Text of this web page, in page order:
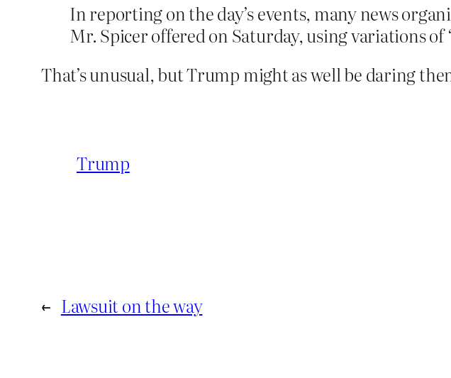
In reporting on the day’s events, many news
Mr. Spicer offered on Saturday, using variations of
That’s unusual, but Trump might as well be daring
Trump
← Lawsuit on the way